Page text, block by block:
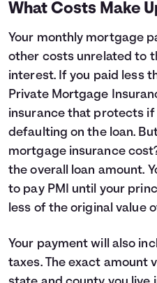
4
$2,715
$12,454
6
$3,091
$12,078
7
$3,298
$11,871
8
$3,519
$11,650
9
$3,754
$11,414
10
$4,006
$11,163
11
$4,274
$10,895
$4,560
13
$4,866
15
$5,539
$9,629
16
$5,910
$9,258
18
$6,729
$8,440
19
$7,179
$7,989
20
$7,660
$7,508
What Costs Make
Your monthly mortgage
other costs unrelated to
interest. If you paid less
Private Mortgage
insurance that protects
defaulting on the loan.
mortgage insurance
the overall loan amount.
to pay PMI until your
less of the original value
Your payment will also
taxes. The exact amount